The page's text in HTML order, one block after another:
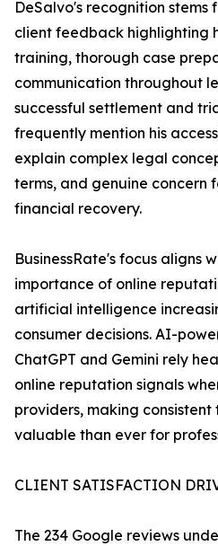
DeSalvo's recognition stems
client feedback highlighting
training, thorough case
communication throughout
successful settlement and
frequently mention his
explain complex legal
terms, and genuine concern
financial recovery.
BusinessRate's focus aligns
importance of online
artificial intelligence
consumer decisions. AI-
ChatGPT and Gemini rely
online reputation signals
providers, making
valuable than ever for
CLIENT SATISFACTION
The 234 Google reviews